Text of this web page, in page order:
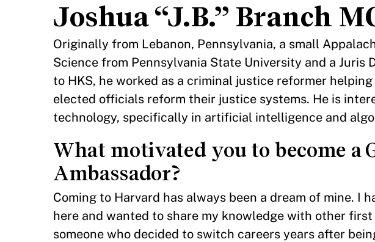
Joshua “J.B.” Branch
Originally from Lebanon, Pennsylvania, a small
Science from Pennsylvania State University and a
to HKS, he worked as a criminal justice reformer
elected officials reform their justice systems. He is
technology, specifically in artificial intelligence and
What motivated you to become a
Ambassador?
Coming to Harvard has always been a dream of mine. I
here and wanted to share my knowledge with other
someone who decided to switch careers years after